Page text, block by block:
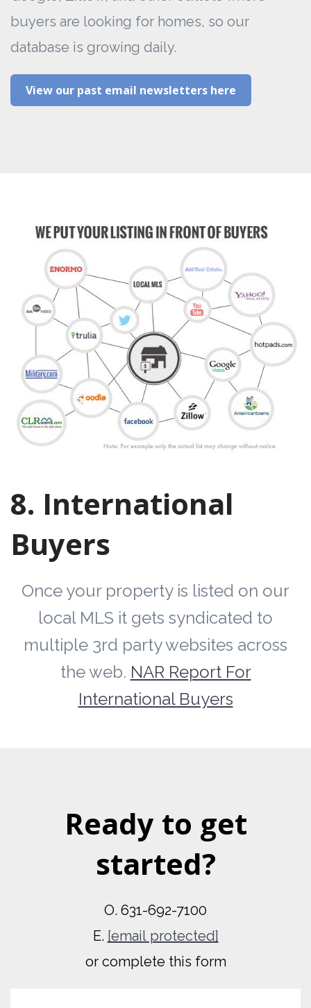
buyers are looking for homes, so our
database is growing daily.
View our past email newsletters here
8. International
Buyers
Once your property is listed on our
local MLS it gets syndicated to
multiple 3rd party websites across
the web. NAR Report For
International Buyers
Ready to get
started?
O. 631-692-7100
E. [email protected]
or complete this form